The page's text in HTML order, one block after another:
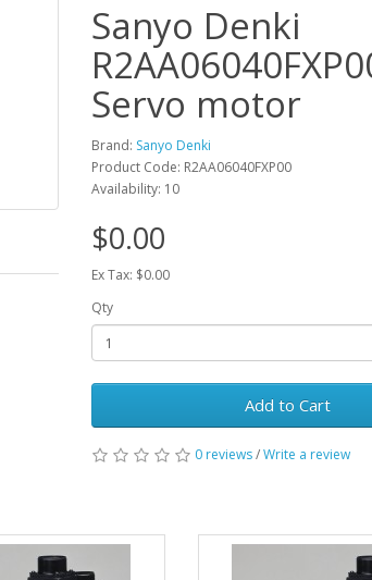
Sanyo Denki
Servo motor
Brand: Sanyo Denki
Product Code: R2AA06040FXP00
Availability: 10
$0.00
Ex Tax: $0.00
Qty
Add to Cart
0 reviews/Write a review